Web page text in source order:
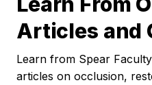
Articles and
Learn from Spear
articles on occlusion,